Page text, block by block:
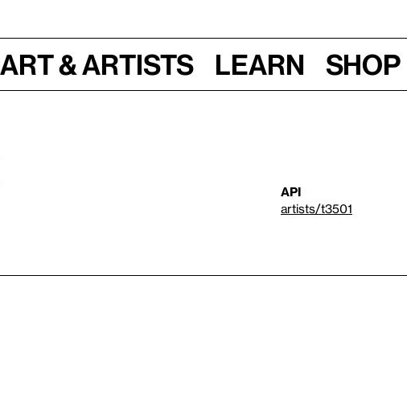
Art & Artists Learn Shop
API
artists/t3501